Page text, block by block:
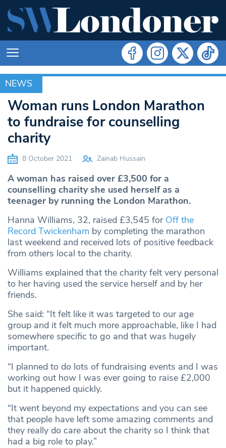
NEWS
NEWS
Woman runs London Marathon
to fundraise for counselling
charity
8 October 2021 Zainab Hussain
A woman has raised over £3,500 for a
counselling charity she used herself as a
teenager by running the London Marathon.
Hanna Williams, 32, raised £3,545 for Off the
Record Twickenham by completing the marathon
last weekend and received lots of positive feedback
from others local to the charity.
Williams explained that the charity felt very personal
to her having used the service herself and by her
friends.
She said: “It felt like it was targeted to our age
group and it felt much more approachable, like I had
somewhere specific to go and that was hugely
important.
“I planned to do lots of fundraising events and I was
working out how I was ever going to raise £2,000
but it happened quickly.
“It went beyond my expectations and you can see
that people have left some amazing comments and
they really do care about the charity so I think that
had a big role to play.”